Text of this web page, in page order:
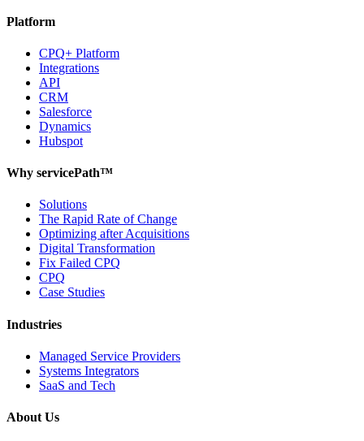
Platform
CPQ+ Platform
Integrations
API
CRM
Salesforce
Dynamics
Hubspot
Why servicePath™
Solutions
The Rapid Rate of Change
Optimizing after Acquisitions
Digital Transformation
Fix Failed CPQ
CPQ
Case Studies
Industries
Managed Service Providers
Systems Integrators
SaaS and Tech
About Us